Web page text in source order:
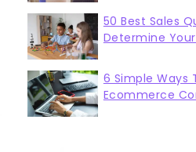
50 Best Sales
Determine
6 Simple Ways
Ecommerce